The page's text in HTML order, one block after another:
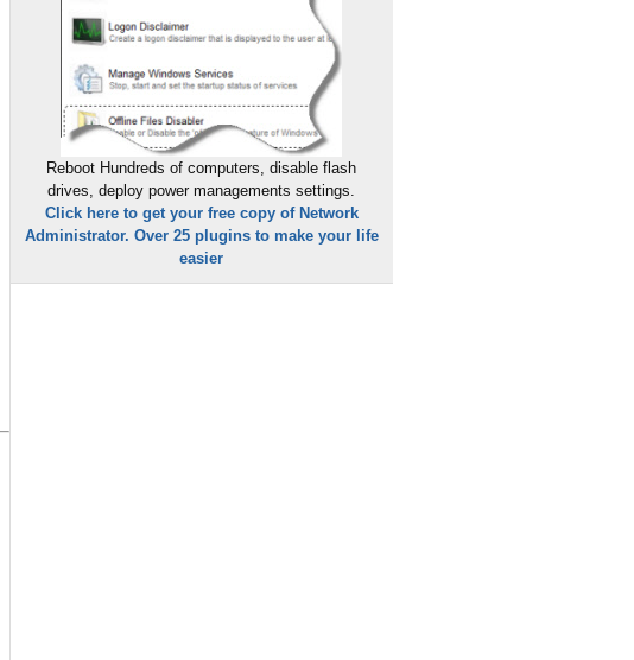
Reboot Hundreds of computers, disable flash
drives, deploy power managements settings.
Click here to get your free copy of Network
Administrator. Over 25 plugins to make your life
easier